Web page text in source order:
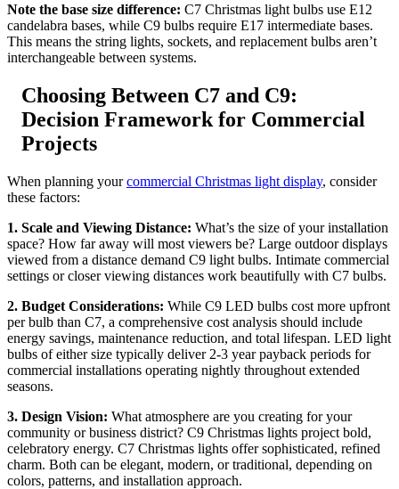
Note the base size difference: C7 Christmas light bulbs use E12
candelabra bases, while C9 bulbs require E17 intermediate bases.
This means the string lights, sockets, and replacement bulbs aren’t
interchangeable between systems.
Choosing Between C7 and C9:
Decision Framework for Commercial
Projects
When planning yourcommercial Christmas light display, consider
these factors:
1. Scale and Viewing Distance: What’s the size of your installation
space? How far away will most viewers be? Large outdoor displays
viewed from a distance demand C9 light bulbs. Intimate commercial
settings or closer viewing distances work beautifully with C7 bulbs.
2. Budget Considerations: While C9 LED bulbs cost more upfront
per bulb than C7, a comprehensive cost analysis should include
energy savings, maintenance reduction, and total lifespan. LED light
bulbs of either size typically deliver 2-3 year payback periods for
commercial installations operating nightly throughout extended
seasons.
3. Design Vision: What atmosphere are you creating for your
community or business district? C9 Christmas lights project bold,
celebratory energy. C7 Christmas lights offer sophisticated, refined
charm. Both can be elegant, modern, or traditional, depending on
colors, patterns, and installation approach.